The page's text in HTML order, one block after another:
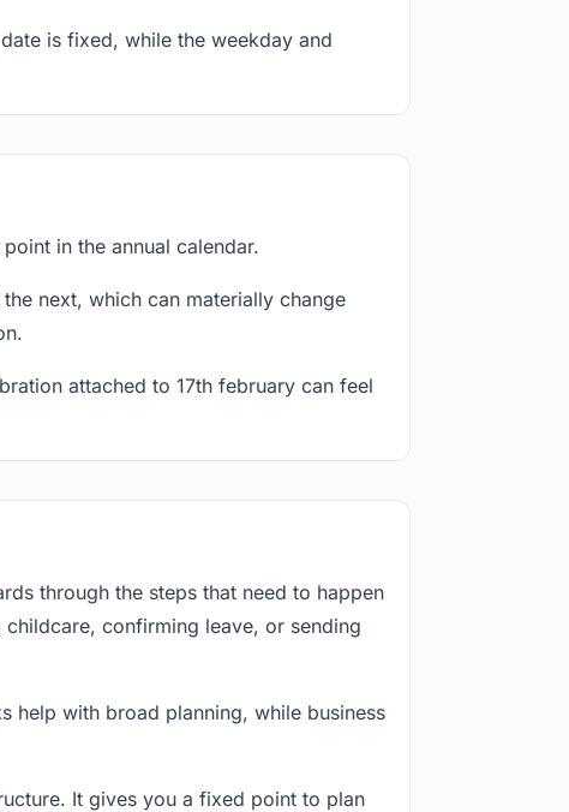
is fixed, while the weekday and
in the annual calendar.
next, which can materially change
attached to 17th february can feel
through the steps that need to happen
confirming leave, or sending
help with broad planning, while business
It gives you a fixed point to plan